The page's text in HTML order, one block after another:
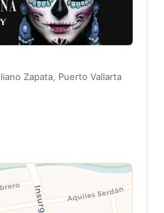
Zapata, Puerto Vallarta